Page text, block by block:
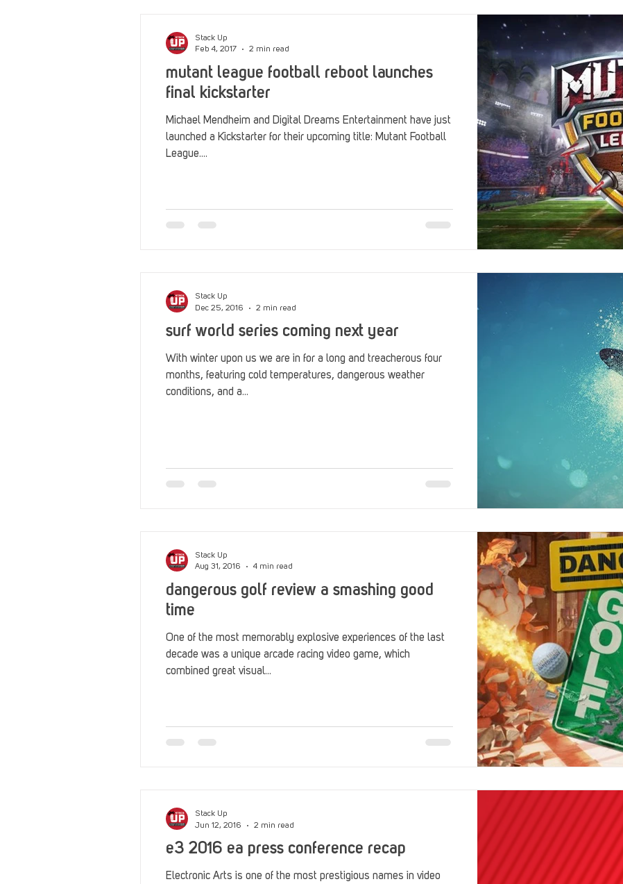
mutant league football reboot launches
final kickstarter
Michael Mendheim and Digital Dreams Entertainment have just
launched a Kickstarter for their upcoming title: Mutant Football
League....
Stack Up
Feb 4, 2017
2 min read
surf world series coming next year
With winter upon us we are in for a long and treacherous four
months, featuring cold temperatures, dangerous weather
conditions, and a...
Stack Up
Dec 25, 2016
2 min read
dangerous golf review a smashing good
time
One of the most memorably explosive experiences of the last
decade was a unique arcade racing video game, which
combined great visual...
Stack Up
Aug 31, 2016
4 min read
e3 2016 ea press conference recap
Electronic Arts is one of the most prestigious names in video
Stack Up
Jun 12, 2016
2 min read